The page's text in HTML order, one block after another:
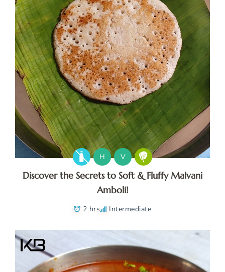
H V
Discover the Secrets to Soft & Fluffy Malvani
Amboli!
2 hrs Intermediate